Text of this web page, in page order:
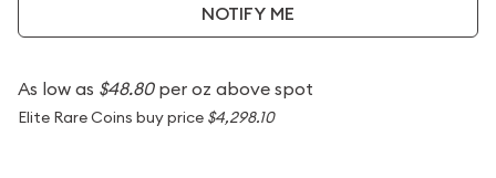
NOTIFY ME
As low as $48.80per oz above spot
Elite Rare Coins buy price $4,298.10